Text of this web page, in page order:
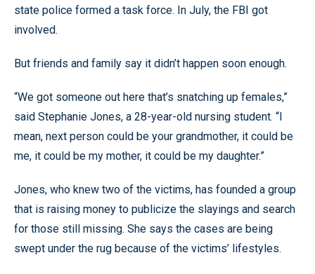
state police formed a task force. In July, the FBI got
involved.
But friends and family say it didn’t happen soon enough.
“We got someone out here that’s snatching up females,”
said Stephanie Jones, a 28-year-old nursing student. “I
mean, next person could be your grandmother, it could be
me, it could be my mother, it could be my daughter.”
Jones, who knew two of the victims, has founded a group
that is raising money to publicize the slayings and search
for those still missing. She says the cases are being
swept under the rug because of the victims’ lifestyles.